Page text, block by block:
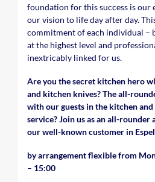
foundation for this success is our
our vision to life day after day.
commitment of each individual –
at the highest level and
inextricably linked for us.
Are you the secret kitchen hero
and kitchen knives? The all-
with our guests in the kitchen
service? Join us as an all-
our well-known customer in
by arrangement flexible from
– 15:00